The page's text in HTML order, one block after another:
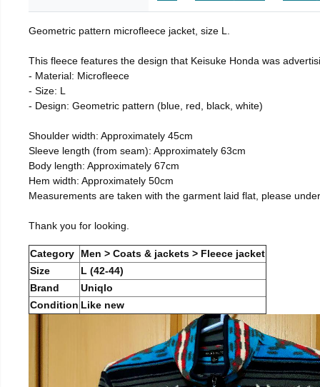
Geometric pattern microfleece jacket, size L.
This fleece features the design that Keisuke Honda was
- Material: Microfleece
- Size: L
- Design: Geometric pattern (blue, red, black, white)
Shoulder width: Approximately 45cm
Sleeve length (from seam): Approximately 63cm
Body length: Approximately 67cm
Hem width: Approximately 50cm
Measurements are taken with the garment laid flat, please
Thank you for looking.
Category
Men > Coats & jackets > Fleece jacket
Size
L (42-44)
Brand
Uniqlo
Condition Like new